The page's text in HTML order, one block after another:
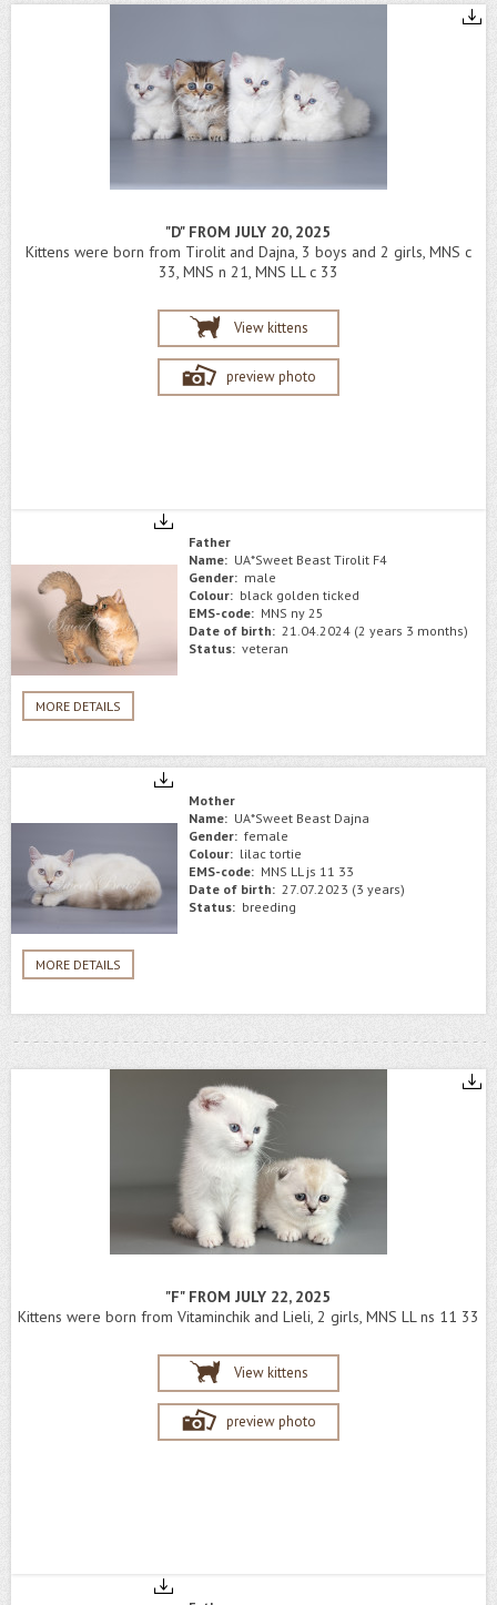
"D" FROM JULY 20, 2025
Kittens were born from Tirolit and Dajna, 3 boys and 2 girls, MNS c
33, MNS n 21, MNS LL c 33
View kittens
preview photo
MORE DETAILS
Father
Name: UA*Sweet Beast Tirolit F4
Gender: male
Colour: black golden ticked
EMS-code: MNS ny 25
Date of birth: 21.04.2024 (2 years 3 months)
Status: veteran
MORE DETAILS
Mother
Name: UA*Sweet Beast Dajna
Gender: female
Colour: lilac tortie
EMS-code: MNS LL js 11 33
Date of birth: 27.07.2023 (3 years)
Status: breeding
"F" FROM JULY 22, 2025
Kittens were born from Vitaminchik and Lieli, 2 girls, MNS LL ns 11 33
View kittens
preview photo